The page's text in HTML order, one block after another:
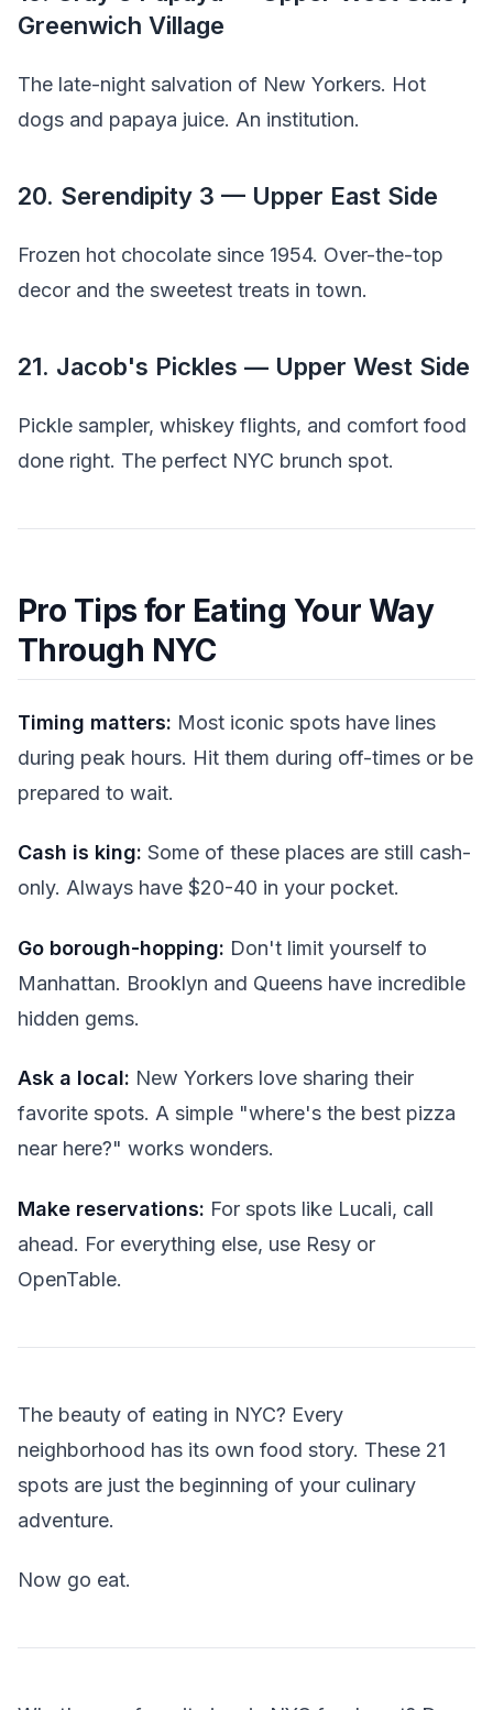
Greenwich Village
The late-night salvation of New Yorkers. Hot
dogs and papaya juice. An institution.
20. Serendipity 3 — Upper East Side
Frozen hot chocolate since 1954. Over-the-top
decor and the sweetest treats in town.
21. Jacob's Pickles — Upper West Side
Pickle sampler, whiskey flights, and comfort food
done right. The perfect NYC brunch spot.
Pro Tips for Eating Your Way
Through NYC
Timing matters: Most iconic spots have lines
during peak hours. Hit them during off-times or be
prepared to wait.
Cash is king: Some of these places are still cash-
only. Always have $20-40 in your pocket.
Go borough-hopping: Don't limit yourself to
Manhattan. Brooklyn and Queens have incredible
hidden gems.
Ask a local: New Yorkers love sharing their
favorite spots. A simple "where's the best pizza
near here?" works wonders.
Make reservations: For spots like Lucali, call
ahead. For everything else, use Resy or
OpenTable.
The beauty of eating in NYC? Every
neighborhood has its own food story. These 21
spots are just the beginning of your culinary
adventure.
Now go eat.